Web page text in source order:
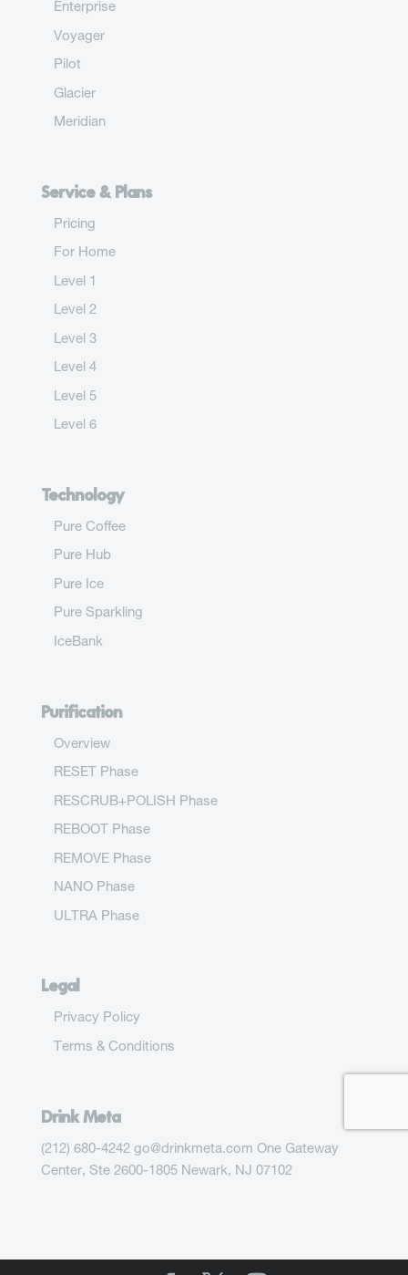
Enterprise
Voyager
Pilot
Glacier
Meridian
Service & Plans
Pricing
For Home
Level 1
Level 2
Level 3
Level 4
Level 5
Level 6
Technology
Pure Coffee
Pure Hub
Pure Ice
Pure Sparkling
IceBank
Purification
Overview
RESET Phase
RESCRUB+POLISH Phase
REBOOT Phase
REMOVE Phase
NANO Phase
ULTRA Phase
Legal
Privacy Policy
Terms & Conditions
Drink Meta
(212) 680-4242 go@drinkmeta.com One Gateway
Center, Ste 2600-1805 Newark, NJ 07102